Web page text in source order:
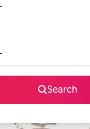
Search